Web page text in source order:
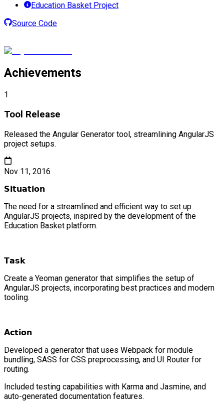
Education Basket Project
Source Code
Achievements
1
Tool Release
Released the Angular Generator tool, streamlining AngularJS
project setups.
Nov 11, 2016
𝗦𝗶𝘁𝘂𝗮𝘁𝗶𝗼𝗻
The need for a streamlined and efficient way to set up
AngularJS projects, inspired by the development of the
Education Basket platform.
𝗧𝗮𝘀𝗸
Create a Yeoman generator that simplifies the setup of
AngularJS projects, incorporating best practices and modern
tooling.
𝗔𝗰𝘁𝗶𝗼𝗻
Developed a generator that uses Webpack for module
bundling, SASS for CSS preprocessing, and UI Router for
routing.
Included testing capabilities with Karma and Jasmine, and
auto-generated documentation features.